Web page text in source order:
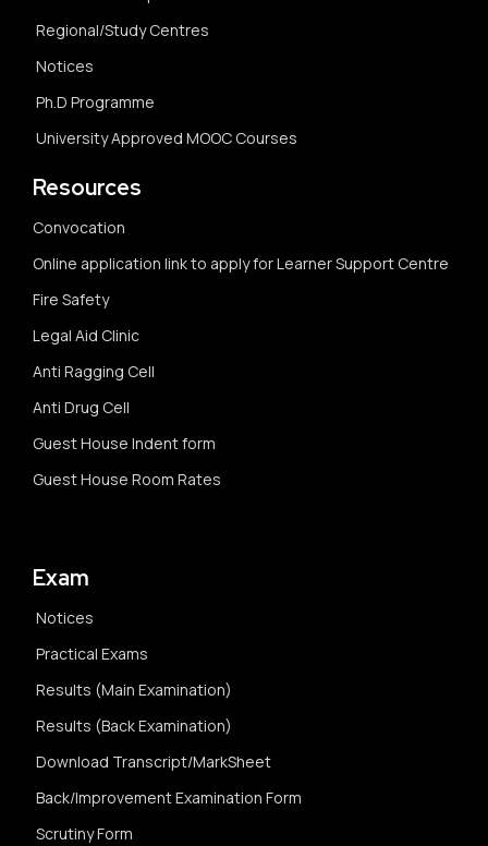
Regional/Study Centres
Notices
Ph.D Programme
University Approved MOOC Courses
Resources
Convocation
Online application link to apply for Learner Support Centre
Fire Safety
Legal Aid Clinic
Anti Ragging Cell
Anti Drug Cell
Guest House Indent form
Guest House Room Rates
Exam
Notices
Practical Exams
Results (Main Examination)
Results (Back Examination)
Download Transcript/MarkSheet
Back/Improvement Examination Form
Scrutiny Form